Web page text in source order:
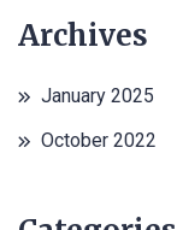
Archives
January 2025
October 2022